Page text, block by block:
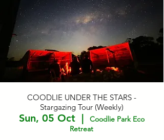
COODLIE UNDER THE STARS -
Stargazing Tour (Weekly)
Sun, 05 Oct
  |
Coodlie Park Eco
Retreat